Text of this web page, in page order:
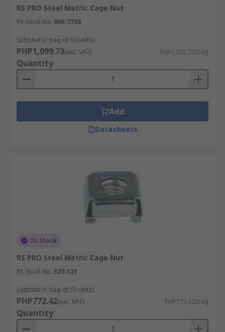
RS PRO Steel Metric Cage Nut
RS Stock No. 806-7758
Subtotal (1 bag of 50 units)
PHP1,099.73(exc. VAT) PHP1,099.73/bag
Quantity
Add
Datasheets
In Stock
RS PRO Steel Metric Cage Nut
RS Stock No. 523-121
Subtotal (1 bag of 50 units)
PHP772.42(exc. VAT) PHP772.42/bag
Quantity